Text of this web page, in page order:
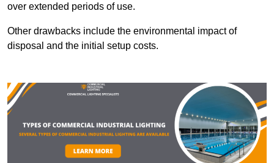
over extended periods of use.
Other drawbacks include the environmental impact of
disposal and the initial setup costs.